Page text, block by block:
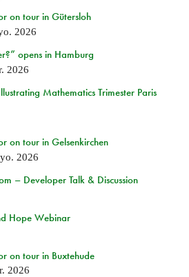
on tour in Gütersloh
2026
opens in Hamburg
2026
Mathematics Trimester Paris
on tour in Gelsenkirchen
2026
– Developer Talk & Discussion
Hope Webinar
on tour in Buxtehude
2026